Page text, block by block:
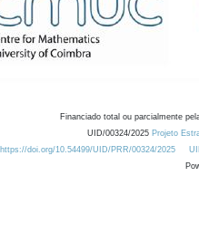
Financiado total ou parcialmente
UID/00324/2025 Projeto
https://doi.org/10.54499/UID/PRR/00324/2025